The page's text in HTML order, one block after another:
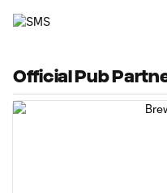
Official Pub